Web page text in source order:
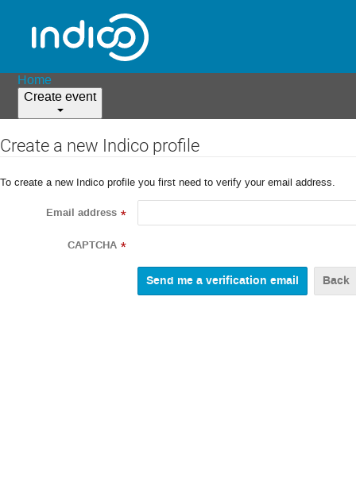
Home
Create event
Create a new Indico profile
To create a new Indico profile you first need to verify your email address.
Email address *
CAPTCHA *
Back